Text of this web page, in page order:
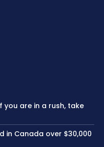
you are in a rush, take
in Canada over $30,000